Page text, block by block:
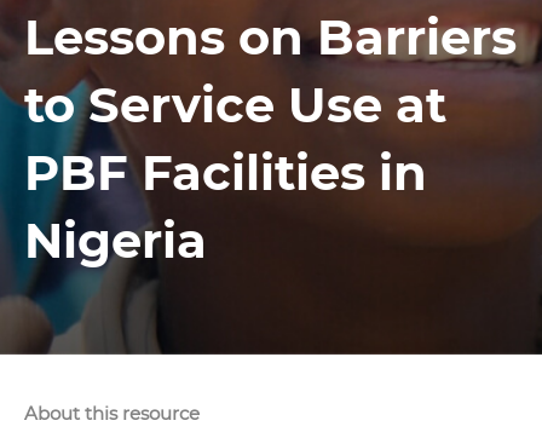
Lessons on Barriers
to Service Use at
PBF Facilities in
Nigeria
About this resource